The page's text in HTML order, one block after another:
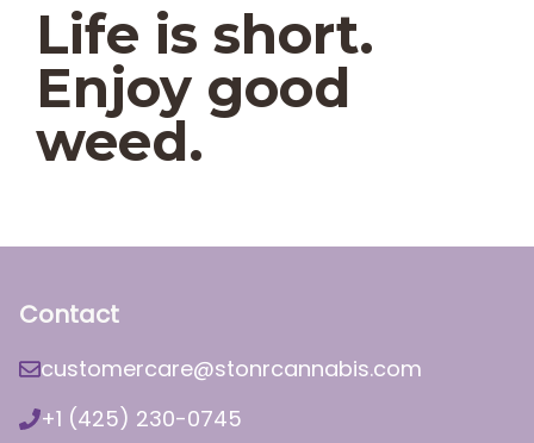
Life is short.
Enjoy good
weed.
Contact
customercare@stonrcannabis.com
+1 (425) 230-0745